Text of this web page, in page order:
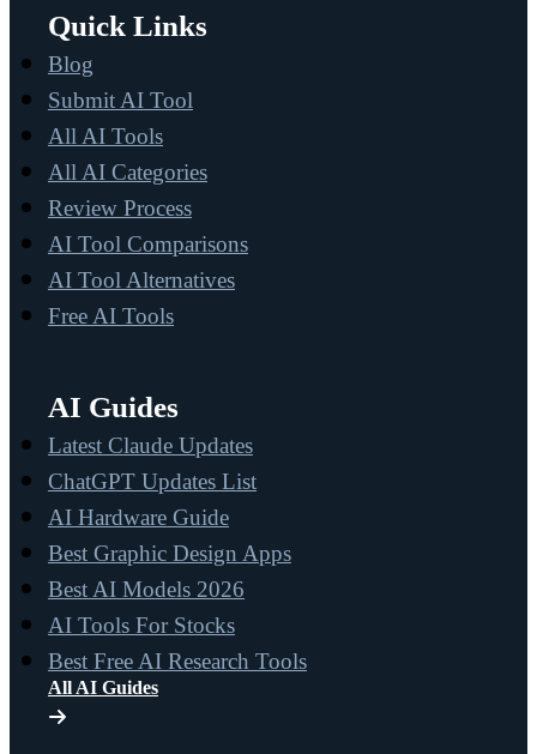
Quick Links
Blog
Submit AI Tool
All AI Tools
All AI Categories
Review Process
AI Tool Comparisons
AI Tool Alternatives
Free AI Tools
AI Guides
Latest Claude Updates
ChatGPT Updates List
AI Hardware Guide
Best Graphic Design Apps
Best AI Models 2026
AI Tools For Stocks
Best Free AI Research Tools
All AI Guides